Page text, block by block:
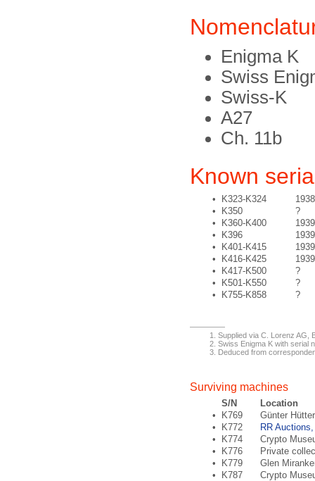
Enigma K
Swiss
Swiss-K
A27
Ch. 11b
Known
• K323-K324
•
K350
?
•
K360-K400
•
K396
•
K401-K415
•
K416-K425
•
K417-K500
?
•
K501-K550
?
•
K755-K858 ?
Supplied via C. Lorenz AG,
Swiss Enigma K with serial
Deduced from
Surviving machines
S/N
Location
•
K769
Günter
•
K772
RR
•
K774
Crypto
•
K776
Private
•
K779
Glen
•
K787 Crypto